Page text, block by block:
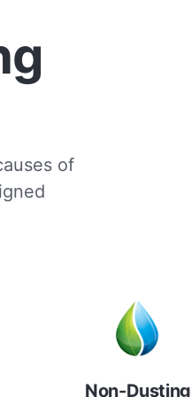
of
Non-Dusting